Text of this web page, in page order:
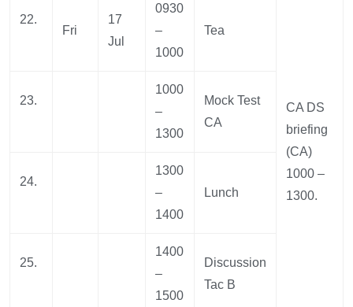
22.
Fri
17
Jul
0930
–
1000
Tea
CA DS
briefing
(CA)
1000 –
1300.
23.
1000
–
1300
Mock Test
CA
24.
1300
–
1400
Lunch
25.
1400
–
1500
Discussion
Tac B